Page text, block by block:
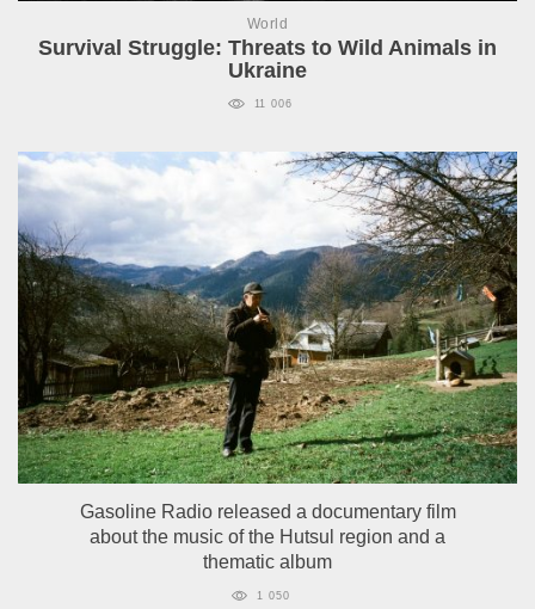
World
Survival Struggle: Threats to Wild Animals in
Ukraine
11 006
Gasoline Radio released a documentary film
about the music of the Hutsul region and a
thematic album
1 050